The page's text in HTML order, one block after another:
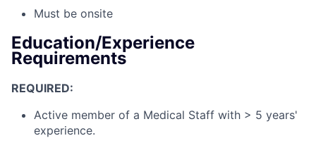
Must be onsite
Education/Experience
Requirements
REQUIRED:
Active member of a Medical Staff with > 5 years'
experience.